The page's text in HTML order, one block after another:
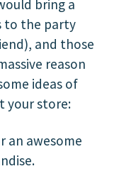
bring a
to the party
and those
reason
ideas of
your store:
an awesome